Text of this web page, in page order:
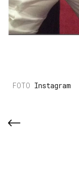
Instagram